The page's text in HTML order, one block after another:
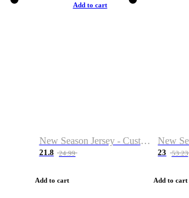
Add to cart
New Season Jersey - Custom Name & Number
21.8 24.99
Add to cart
23 53.23
Add to cart